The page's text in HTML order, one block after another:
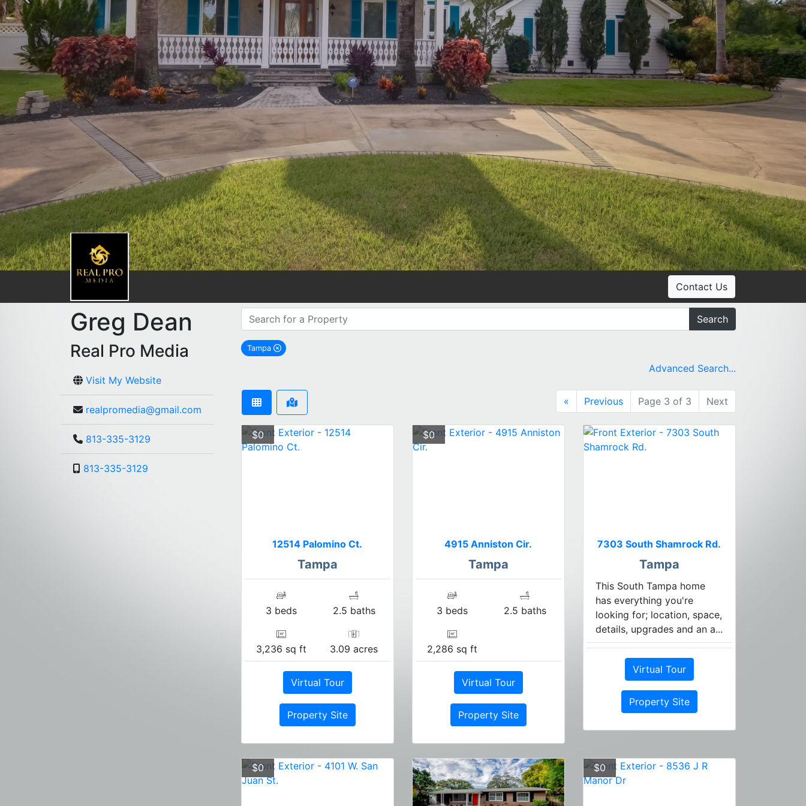
Contact Us
Greg Dean
Real Pro Media
Visit My Website
realpromedia@gmail.com
813-335-3129
813-335-3129
Search
Tampa
remove Tampa city filter
Advanced Search...
« Previous Page 3 of 3 Next
$0
12514 Palomino Ct.
Tampa
3 beds 2.5 baths
3,236 sq ft 3.09 acres
Virtual Tour
Property Site
$0
4915 Anniston Cir.
Tampa
3 beds 2.5 baths
2,286 sq ft
Virtual Tour
Property Site
7303 South Shamrock Rd.
Tampa
This South Tampa home
has everything you're
looking for; location, space,
details, upgrades and an a...
Virtual Tour
Property Site
$0 $0